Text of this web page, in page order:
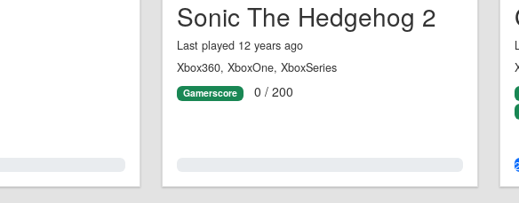
Sonic The Hedgehog 2
Last played 12 years ago
Xbox360, XboxOne, XboxSeries
Gamerscore 0 / 200